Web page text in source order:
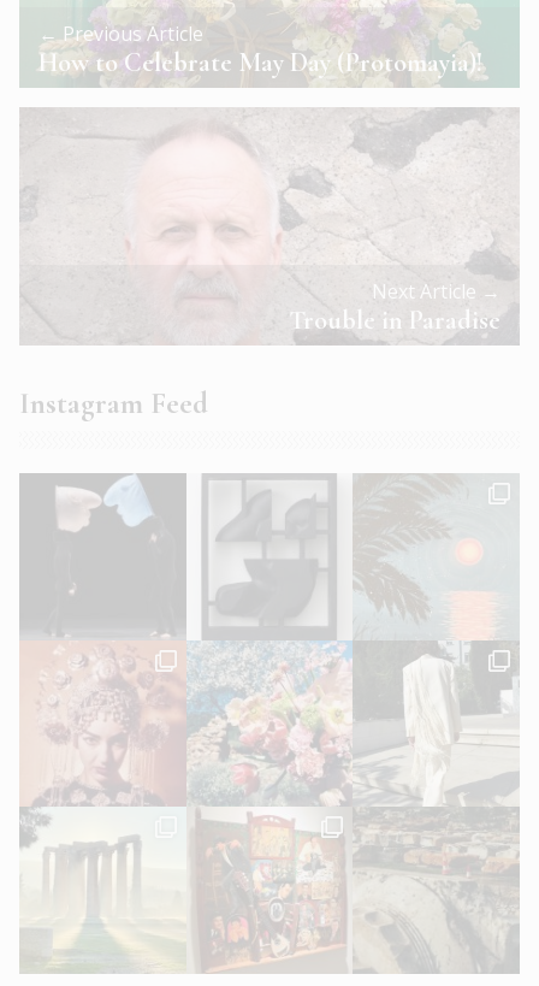
← Previous Article
How to Celebrate May Day (Protomayia)!
Next Article →
Trouble in Paradise
Instagram Feed